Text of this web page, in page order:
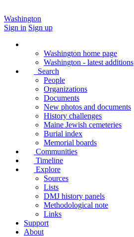
Washington
Sign in Sign up
Washington home page
Washington - latest additions
Search
People
Organizations
Documents
New photos and documents
History challenges
Maine Jewish cemeteries
Burial index
Memorial boards
Communities
Timeline
Explore
Sources
Lists
DMJ history panels
Methodological note
Links
Support
About